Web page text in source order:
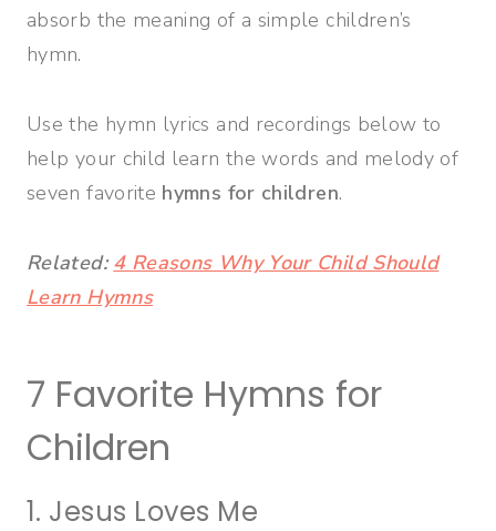
absorb the meaning of a simple children’s
hymn.
Use the hymn lyrics and recordings below to
help your child learn the words and melody of
seven favorite hymns for children.
Related:4 Reasons Why Your Child Should
Learn Hymns
7 Favorite Hymns for
Children
1. Jesus Loves Me